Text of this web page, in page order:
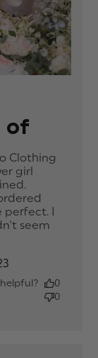
of
Clothing
girl
perfect. I
seem
0
0